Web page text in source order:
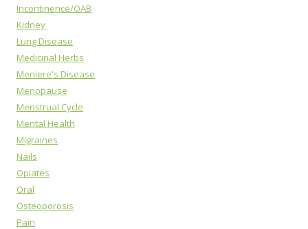
Incontinence/OAB
Kidney
Lung Disease
Medicinal Herbs
Meniere's Disease
Menopause
Menstrual Cycle
Mental Health
Migraines
Nails
Opiates
Oral
Osteoporosis
Pain